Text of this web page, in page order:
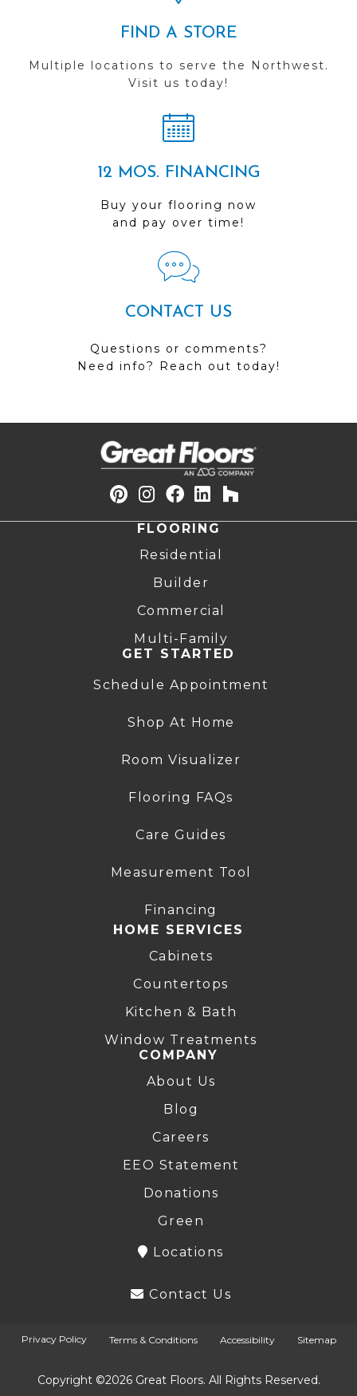
FIND A STORE
Multiple locations to serve the Northwest.
Visit us today!
12 MOS. FINANCING
Buy your flooring now
and pay over time!
CONTACT US
Questions or comments?
Need info? Reach out today!
FLOORING
Residential
Builder
Commercial
Multi-Family
GET STARTED
Schedule Appointment
Shop At Home
Room Visualizer
Flooring FAQs
Care Guides
Measurement Tool
Financing
HOME SERVICES
Cabinets
Countertops
Kitchen & Bath
Window Treatments
COMPANY
About Us
Blog
Careers
EEO Statement
Donations
Green
Locations
Contact Us
Copyright ©2026 Great Floors. All Rights Reserved.
Privacy Policy Terms & Conditions Accessibility Sitemap